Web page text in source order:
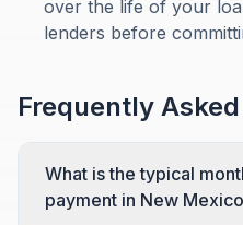
over the life of your
lenders before
Frequently
What is the typical
payment in New